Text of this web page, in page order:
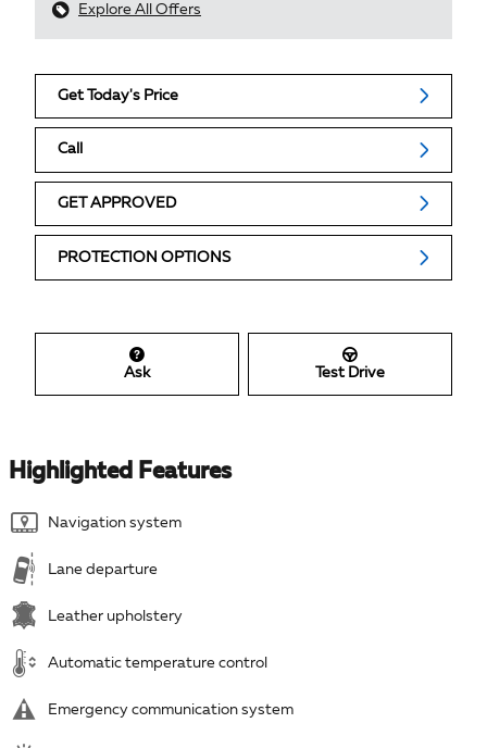
Explore All Offers
Get Today's Price
Call
GET APPROVED
PROTECTION OPTIONS
Ask Test Drive
Highlighted Features
Navigation system
Lane departure
Leather upholstery
Automatic temperature control
Emergency communication system